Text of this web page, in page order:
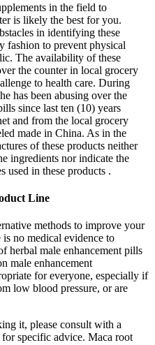
in the field to
is likely the best for you.
in identifying these
fashion to prevent physical
The availability of these
the counter in local grocery
to health care. During
has been abusing over the
since last ten (10) years
and from the local grocery
made in China. As in the
of these products neither
ingredients nor indicate the
used in these products .
Line
methods to improve your
no medical evidence to
herbal male enhancement pills
male enhancement
for everyone, especially if
low blood pressure, or are
it, please consult with a
specific advice. Maca root